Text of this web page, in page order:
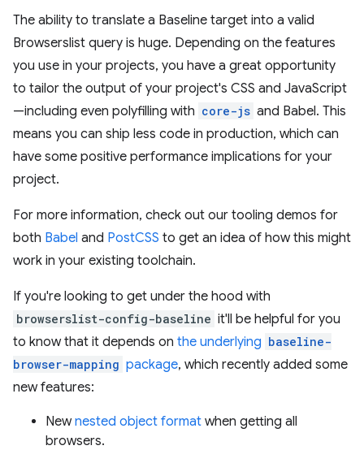
The ability to translate a Baseline target into a valid
Browserslist query is huge. Depending on the features
you use in your projects, you have a great opportunity
to tailor the output of your project's CSS and JavaScript
—including even polyfilling with core-js and Babel. This
means you can ship less code in production, which can
have some positive performance implications for your
project.
For more information, check out our tooling demos for
both Babel and PostCSS to get an idea of how this might
work in your existing toolchain.
If you're looking to get under the hood with
browserslist-config-baseline it'll be helpful for you
to know that it depends on the underlying baseline-
browser-mapping package, which recently added some
new features:
Newnested object format when getting all
browsers.